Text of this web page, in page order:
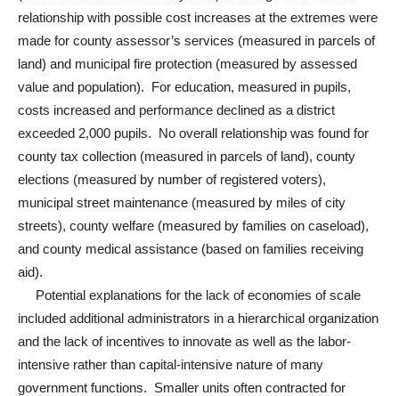
relationship with possible cost increases at the extremes were
made for county assessor’s services (measured in parcels of
land) and municipal fire protection (measured by assessed
value and population). For education, measured in pupils,
costs increased and performance declined as a district
exceeded 2,000 pupils. No overall relationship was found for
county tax collection (measured in parcels of land), county
elections (measured by number of registered voters),
municipal street maintenance (measured by miles of city
streets), county welfare (measured by families on caseload),
and county medical assistance (based on families receiving
aid).
Potential explanations for the lack of economies of scale
included additional administrators in a hierarchical organization
and the lack of incentives to innovate as well as the labor-
intensive rather than capital-intensive nature of many
government functions. Smaller units often contracted for